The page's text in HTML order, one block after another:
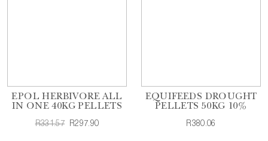
EPOL HERBIVORE ALL
IN ONE 40KG PELLETS
R331.57 R297.90
EQUIFEEDS DROUGHT
PELLETS 50KG 10%
R380.06